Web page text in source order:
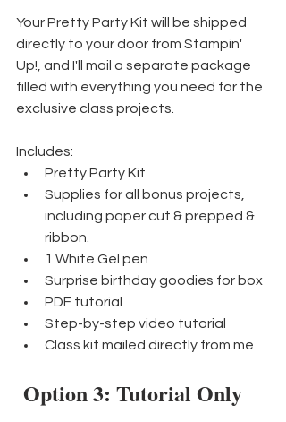
Your Pretty Party Kit will be shipped
directly to your door from Stampin'
Up!, and I'll mail a separate package
filled with everything you need for the
exclusive class projects.
Includes:
Pretty Party Kit
Supplies for all bonus projects,
including paper cut & prepped &
ribbon.
1 White Gel pen
Surprise birthday goodies for box
PDF tutorial
Step-by-step video tutorial
Class kit mailed directly from me
Option 3: Tutorial Only